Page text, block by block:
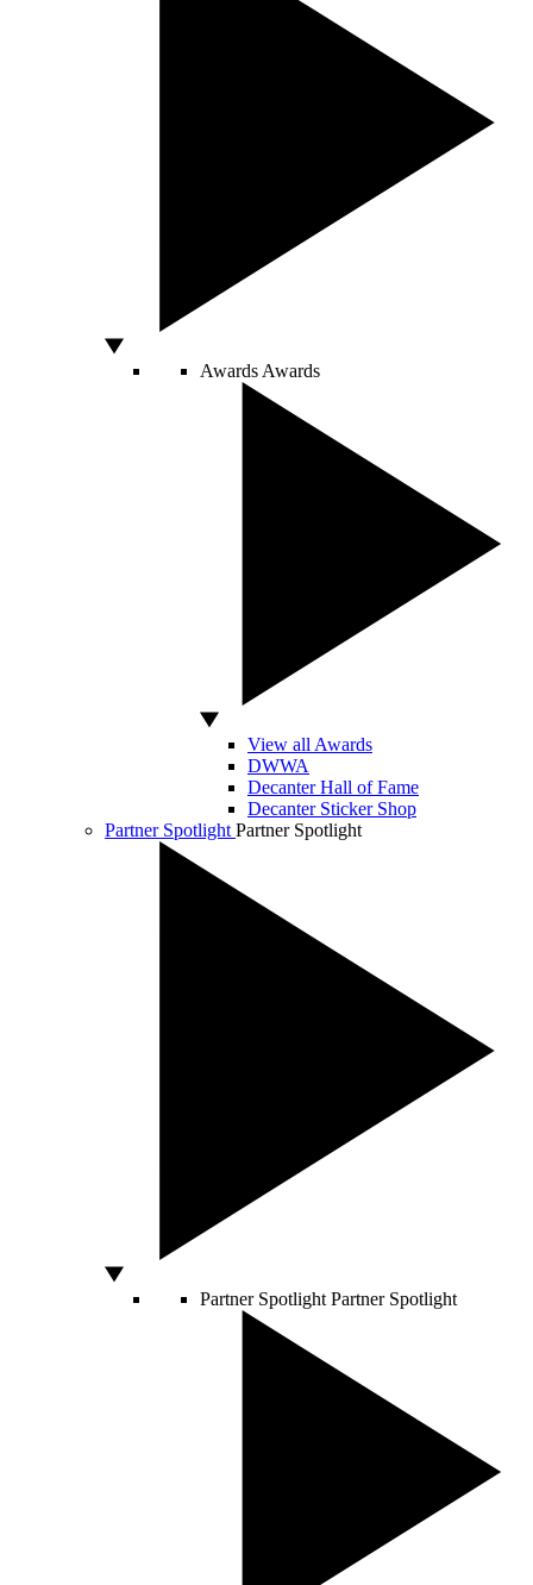
Awards Awards
View all Awards
DWWA
Decanter Hall of Fame
Decanter Sticker Shop
Partner Spotlight Partner Spotlight
Partner Spotlight Partner Spotlight